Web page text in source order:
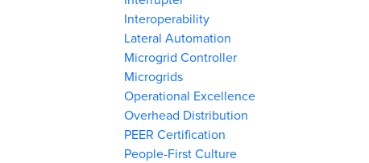
Interoperability
Lateral Automation
Microgrid Controller
Microgrids
Operational Excellence
Overhead Distribution
PEER Certification
People-First Culture